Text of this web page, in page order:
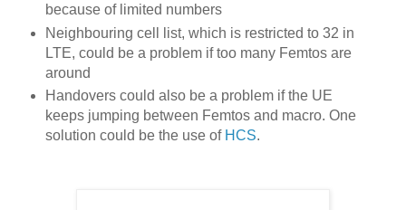
because of limited numbers
Neighbouring cell list, which is restricted to 32 in
LTE, could be a problem if too many Femtos are
around
Handovers could also be a problem if the UE
keeps jumping between Femtos and macro. One
solution could be the use of HCS.